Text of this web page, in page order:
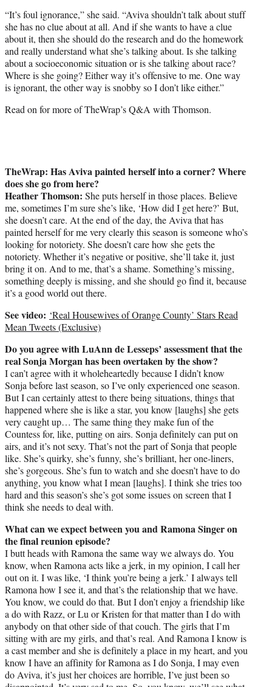
“It’s foul ignorance,” she said. “Aviva shouldn’t talk about stuff
she has no clue about at all. And if she wants to have a clue
about it, then she should do the research and do the homework
and really understand what she’s talking about. Is she talking
about a socioeconomic situation or is she talking about race?
Where is she going? Either way it’s offensive to me. One way
is ignorant, the other way is snobby so I don’t like either.”
Read on for more of TheWrap’s Q&A with Thomson.
TheWrap: Has Aviva painted herself into a corner? Where
does she go from here?
Heather Thomson: She puts herself in those places. Believe
me, sometimes I’m sure she’s like, ‘How did I get here?’ But,
she doesn’t care. At the end of the day, the Aviva that has
painted herself for me very clearly this season is someone who’s
looking for notoriety. She doesn’t care how she gets the
notoriety. Whether it’s negative or positive, she’ll take it, just
bring it on. And to me, that’s a shame. Something’s missing,
something deeply is missing, and she should go find it, because
it’s a good world out there.
See video: ‘Real Housewives of Orange County’ Stars Read
Mean Tweets (Exclusive)
Do you agree with LuAnn de Lesseps’ assessment that the
real Sonja Morgan has been overtaken by the show?
I can’t agree with it wholeheartedly because I didn’t know
Sonja before last season, so I’ve only experienced one season.
But I can certainly attest to there being situations, things that
happened where she is like a star, you know [laughs] she gets
very caught up… The same thing they make fun of the
Countess for, like, putting on airs. Sonja definitely can put on
airs, and it’s not sexy. That’s not the part of Sonja that people
like. She’s quirky, she’s funny, she’s brilliant, her one-liners,
she’s gorgeous. She’s fun to watch and she doesn’t have to do
anything, you know what I mean [laughs]. I think she tries too
hard and this season’s she’s got some issues on screen that I
think she needs to deal with.
What can we expect between you and Ramona Singer on
the final reunion episode?
I butt heads with Ramona the same way we always do. You
know, when Ramona acts like a jerk, in my opinion, I call her
out on it. I was like, ‘I think you’re being a jerk.’ I always tell
Ramona how I see it, and that’s the relationship that we have.
You know, we could do that. But I don’t enjoy a friendship like
a do with Razz, or Lu or Kristen for that matter than I do with
anybody on that other side of that couch. The girls that I’m
sitting with are my girls, and that’s real. And Ramona I know is
a cast member and she is definitely a place in my heart, and you
know I have an affinity for Ramona as I do Sonja, I may even
do Aviva, it’s just her choices are horrible, I’ve just been so